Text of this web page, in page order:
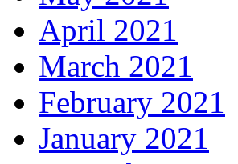
April 2021
March 2021
February 2021
January 2021